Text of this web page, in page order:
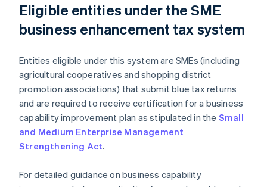
Eligible entities under the SME
business enhancement tax system
Entities eligible under this system are SMEs (including
agricultural cooperatives and shopping district
promotion associations) that submit blue tax returns
and are required to receive certification for a business
capability improvement plan as stipulated in the Small
and Medium Enterprise Management
Strengthening Act.
For detailed guidance on business capability